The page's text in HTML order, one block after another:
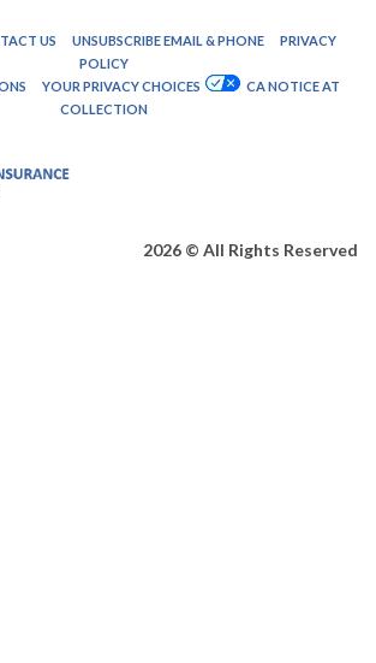
US UNSUBSCRIBE EMAIL & PHONE
PRIVACY
POLICY
YOUR PRIVACY CHOICES
CA NOTICE AT
COLLECTION
2026 © All Rights Reserved